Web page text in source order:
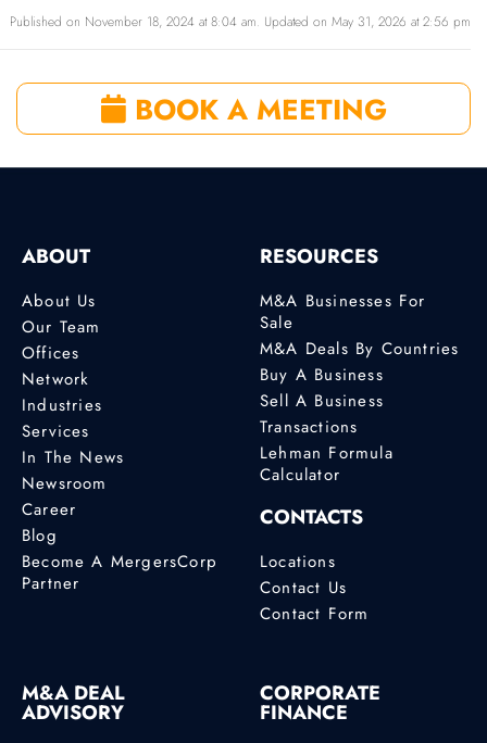
Published on November 18, 2024 at 8:04 am. Updated on May 31, 2026 at 2:56 pm
BOOK A MEETING
ABOUT
About Us
Our Team
Offices
Network
Industries
Services
In The News
Newsroom
Career
Blog
Become A MergersCorp
Partner
RESOURCES
M&A Businesses For
Sale
M&A Deals By Countries
Buy A Business
Sell A Business
Transactions
Lehman Formula
Calculator
CONTACTS
Locations
Contact Us
Contact Form
M&A DEAL
ADVISORY
CORPORATE
FINANCE